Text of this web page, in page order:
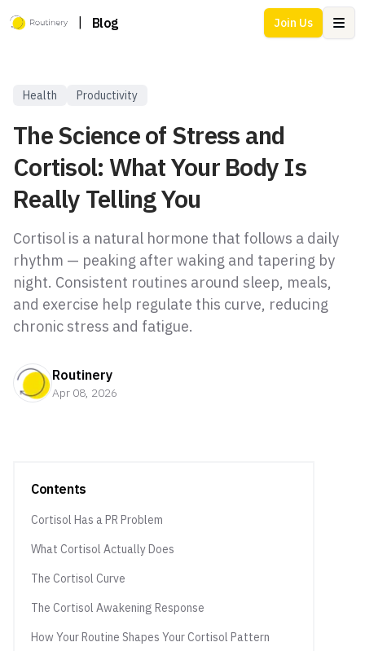
Blog Join Us
Health Productivity
The Science of Stress and
Cortisol: What Your Body Is
Really Telling You
Cortisol is a natural hormone that follows a daily
rhythm — peaking after waking and tapering by
night. Consistent routines around sleep, meals,
and exercise help regulate this curve, reducing
chronic stress and fatigue.
Routinery
Apr 08, 2026
Contents
Cortisol Has a PR Problem
What Cortisol Actually Does
The Cortisol Curve
The Cortisol Awakening Response
How Your Routine Shapes Your Cortisol Pattern